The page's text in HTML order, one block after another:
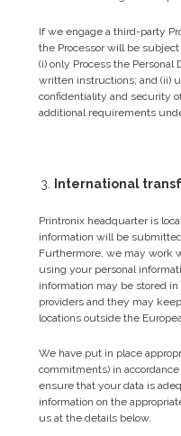
If we engage a third-party
the Processor will be
(i) only Process the Personal
written instructions; and (ii)
confidentiality and security
additional requirements
International
Printronix headquarter is
information will be
Furthermore, we may work
using your personal
information may be stored
providers and they may
locations outside the
We have put in place
commitments) in
ensure that your data is
information on the
us at the details below.